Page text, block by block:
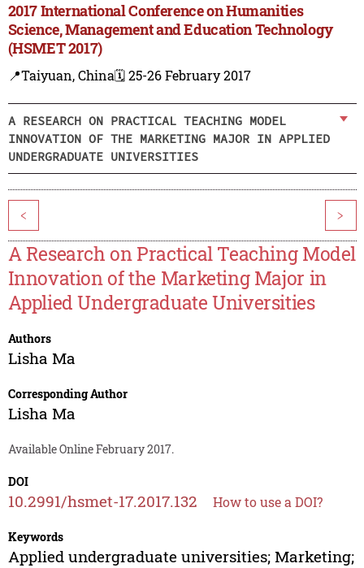
2017 International Conference on Humanities
Science, Management and Education Technology
(HSMET 2017)
📍Taiyuan, China🗓️ 25-26 February 2017
A RESEARCH ON PRACTICAL TEACHING MODEL
INNOVATION OF THE MARKETING MAJOR IN APPLIED
UNDERGRADUATE UNIVERSITIES
< >
A Research on Practical Teaching Model
Innovation of the Marketing Major in
Applied Undergraduate Universities
Authors
Lisha Ma
Corresponding Author
Lisha Ma
Available Online February 2017.
DOI
10.2991/hsmet-17.2017.132 How to use a DOI?
Keywords
Applied undergraduate universities; Marketing;